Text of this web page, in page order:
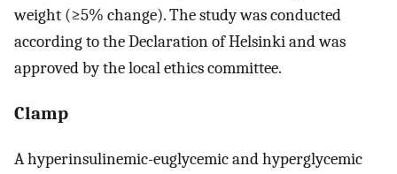
weight (≥5% change). The study was conducted
according to the Declaration of Helsinki and was
approved by the local ethics committee.
Clamp
A hyperinsulinemic-euglycemic and hyperglycemic